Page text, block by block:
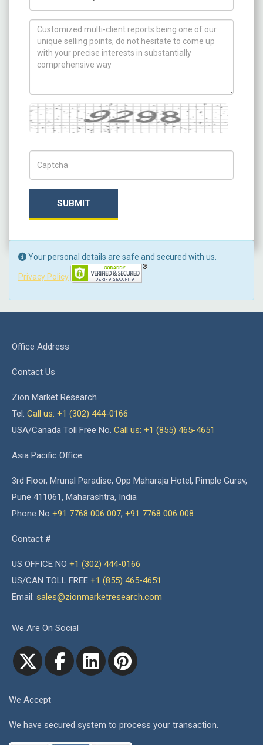
How can we help you ?
Captcha
SUBMIT
Your personal details are safe and secured with us.
Privacy Policy
Office Address
Contact Us
Zion Market Research
Tel: Call us: +1 (302) 444-0166
USA/Canada Toll Free No. Call us: +1 (855) 465-4651
Asia Pacific Office
3rd Floor, Mrunal Paradise, Opp Maharaja Hotel, Pimple Gurav,
Pune 411061, Maharashtra, India
Phone No +91 7768 006 007, +91 7768 006 008
Contact #
US OFFICE NO +1 (302) 444-0166
US/CAN TOLL FREE +1 (855) 465-4651
Email: sales@zionmarketresearch.com
We Are On Social
We Accept
We have secured system to process your transaction.